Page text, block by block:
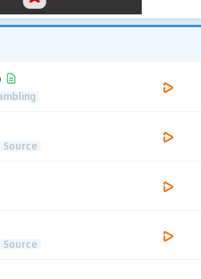
Source
Source